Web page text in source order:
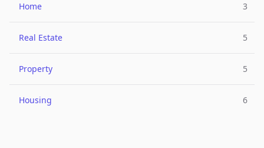
Home 3
Real Estate 5
Property 5
Housing 6